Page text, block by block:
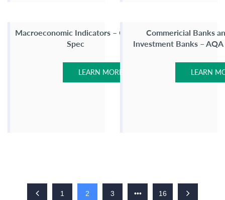
Macroeconomic Indicators – OCR
Spec
LEARN MORE
Commericial Banks
Investment Banks – AQA
LEARN
1 2 3 ••• 16